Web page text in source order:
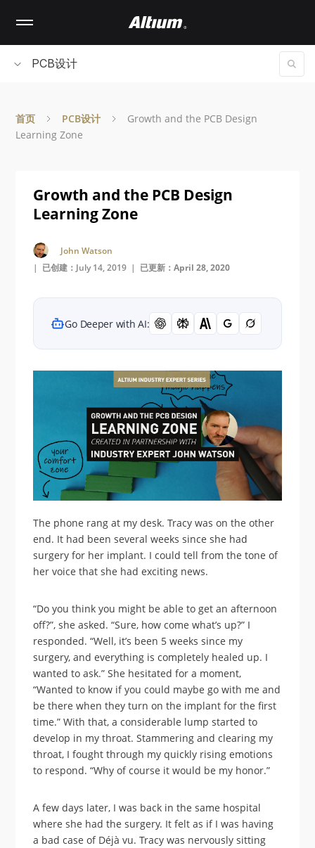
contentPCB设计
首页 PCB设计
Growth and the PCB Design
Learning Zone
Growth and the PCB Design
Learning Zone
John Watson
| 已创建：July 14, 2019 | 已更新：April 28, 2020
Go Deeper with AI:
The phone rang at my desk. Tracy was on the other
end. It had been several weeks since she had
surgery for her implant. I could tell from the tone of
her voice that she had exciting news.
“Do you think you might be able to get an afternoon
off?”, she asked. “Sure, how come what’s up?” I
responded. “Well, it’s been 5 weeks since my
surgery, and everything is completely healed up. I
wanted to ask.” She hesitated for a moment,
“Wanted to know if you could maybe go with me and
be there when they turn on the implant for the first
time.” With that, a considerable lump started to
develop in my throat. Stammering and clearing my
throat, I fought through my quickly rising emotions
to respond. “Why of course it would be my honor.”
A few days later, I was back in the same hospital
where she had the surgery. It felt as if I was having
a bad case of Déjà vu. Tracy was nervously sitting